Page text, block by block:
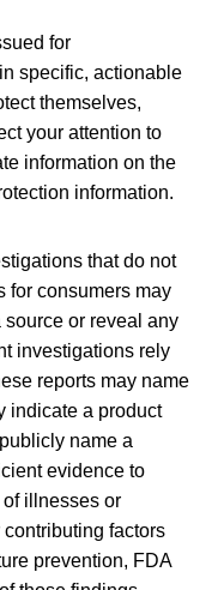
for
specific, actionable
themselves,
your attention to
information on the
information.
that do not
for consumers may
or reveal any
investigations rely
reports may name
indicate a product
name a
evidence to
illnesses or
factors
prevention, FDA